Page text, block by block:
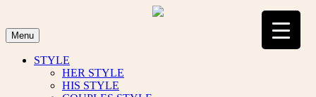
content
Menu
STYLE
HER STYLE
HIS STYLE